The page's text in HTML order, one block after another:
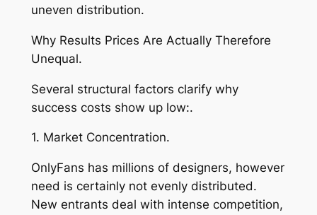
uneven distribution.
Why Results Prices Are Actually Therefore
Unequal.
Several structural factors clarify why
success costs show up low:.
1. Market Concentration.
OnlyFans has millions of designers, however
need is certainly not evenly distributed.
New entrants deal with intense competition,